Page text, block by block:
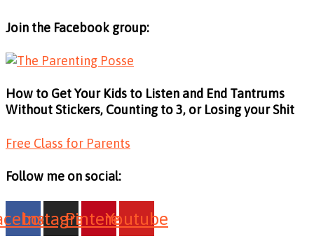
Join the Facebook group:
How to Get Your Kids to Listen and End Tantrums
Without Stickers, Counting to 3, or Losing your Shit
Free Class for Parents
Follow me on social:
Instagram
PinterestYoutube